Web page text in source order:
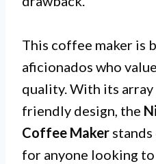
This coffee maker is
aficionados who
quality. With its
friendly design, the
Coffee Maker
for anyone looking